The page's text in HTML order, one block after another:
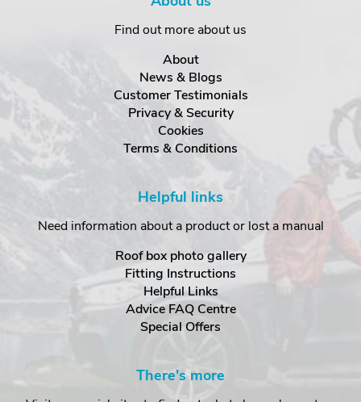
Find out more about us
About
News & Blogs
Customer Testimonials
Privacy & Security
Cookies
Terms & Conditions
Helpful links
Need information about a product or lost a manual
Roof box photo gallery
Fitting Instructions
Helpful Links
Advice FAQ Centre
Special Offers
There's more